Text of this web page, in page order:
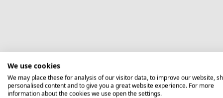
We use cookies
We may place these for analysis of our visitor data, to improve our website,
personalised content and to give you a great website experience. For more
information about the cookies we use open the settings.